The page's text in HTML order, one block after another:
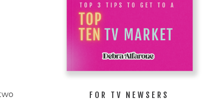
FOR TV NEWSERS